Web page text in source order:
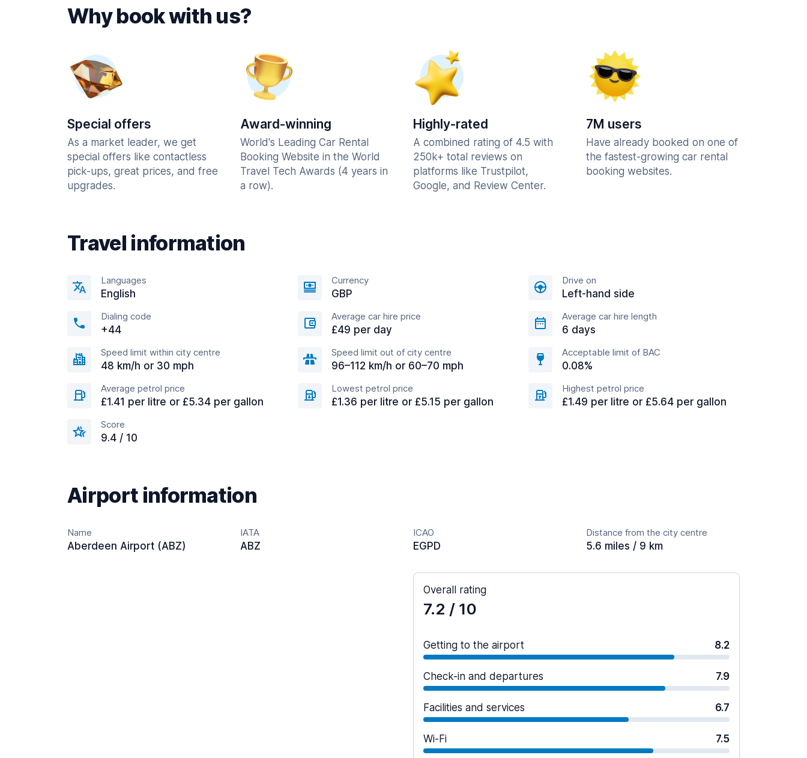
Why book with us?
Special offers
As a market leader, we get
special offers like contactless
pick-ups, great prices, and free
upgrades.
Award-winning
World's Leading Car Rental
Booking Website in the World
Travel Tech Awards (4 years in
a row).
Highly-rated
A combined rating of 4.5 with
250k+ total reviews on
platforms like Trustpilot,
Google, and Review Center.
7M users
Have already booked on one of
the fastest-growing car rental
booking websites.
Travel information
Languages
English
Currency
GBP
Drive on
Left-hand side
Dialing code
+44
Average car hire price
£49 per day
Average car hire length
6 days
Speed limit within city centre
48 km/h or 30 mph
Speed limit out of city centre
96–112 km/h or 60–70 mph
Acceptable limit of BAC
0.08%
Average petrol price
£1.41 per litre or £5.34 per gallon
Lowest petrol price
£1.36 per litre or £5.15 per gallon
Highest petrol price
£1.49 per litre or £5.64 per gallon
Score
9.4 / 10
Airport information
Name
Aberdeen Airport (ABZ)
IATA
ABZ
ICAO
EGPD
Distance from the city centre
5.6 miles / 9 km
Overall rating
7.2 / 10
Getting to the airport 8.2
Check-in and departures 7.9
Facilities and services 6.7
Wi-Fi 7.5